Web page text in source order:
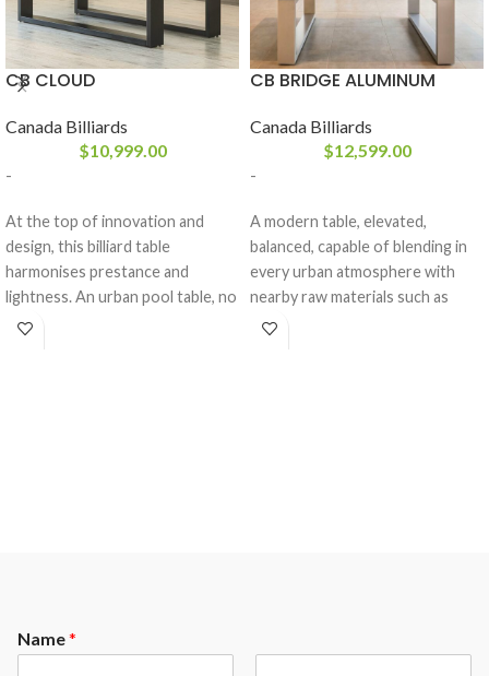
CB CLOUD
Canada Billiards
$10,999.00
-
At the top of innovation and
design, this billiard table
harmonises prestance and
lightness. An urban pool table, no
doubt, with a refined illusion of a
CB BRIDGE ALUMINUM
Canada Billiards
$12,599.00
-
A modern table, elevated,
balanced, capable of blending in
every urban atmosphere with
nearby raw materials such as
stone, brick, steel or glass. A
Name*